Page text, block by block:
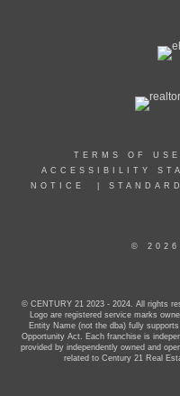
TERMS OF USE
ACCESSIBILITY
NOTICE
© 2026
© CENTURY 21 2023 - 2024. All rights
Logo are registered service marks
Entity Name (not the dba) fully
Opportunity Act. Each franchise is
provided by independently owned and
related to Century 21 Real